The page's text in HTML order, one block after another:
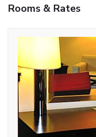
Rooms & Rates